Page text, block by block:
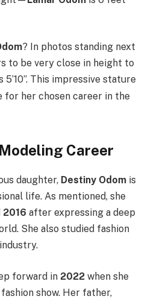
? In photos standing next
to be very close in height to
This impressive stature
for her chosen career in the
Career
daughter, Destiny Odom is
life. As mentioned, she
2016 after expressing a deep
She also studied fashion
forward in 2022 when she
show. Her father,